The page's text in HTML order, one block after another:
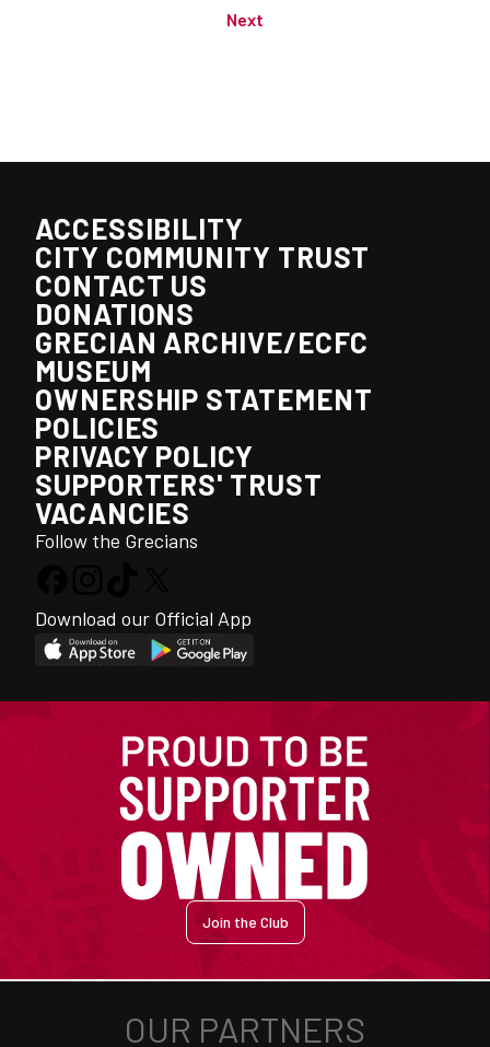
Next
ACCESSIBILITY
CITY COMMUNITY TRUST
CONTACT US
DONATIONS
GRECIAN ARCHIVE/ECFC
MUSEUM
OWNERSHIP STATEMENT
POLICIES
PRIVACY POLICY
SUPPORTERS' TRUST
VACANCIES
Follow the Grecians
Download our Official App
Join the Club